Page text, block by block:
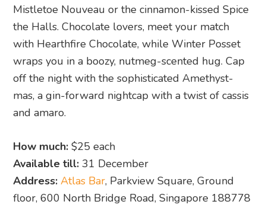
Mistletoe Nouveau or the cinnamon-kissed Spice
the Halls. Chocolate lovers, meet your match
with Hearthfire Chocolate, while Winter Posset
wraps you in a boozy, nutmeg-scented hug. Cap
off the night with the sophisticated Amethyst-
mas, a gin-forward nightcap with a twist of cassis
and amaro.
How much:$25 each
Available till:31 December
Address:Atlas Bar, Parkview Square, Ground
floor, 600 North Bridge Road, Singapore 188778